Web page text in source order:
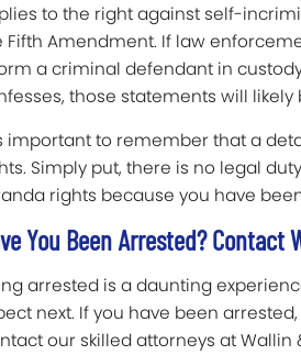
to the right against self-
Fifth Amendment. If law
a criminal defendant in
those statements will
important to remember that a
Simply put, there is no legal
rights because you have
You Been Arrested? Contact
arrested is a daunting
next. If you have been
our skilled attorneys at Wallin